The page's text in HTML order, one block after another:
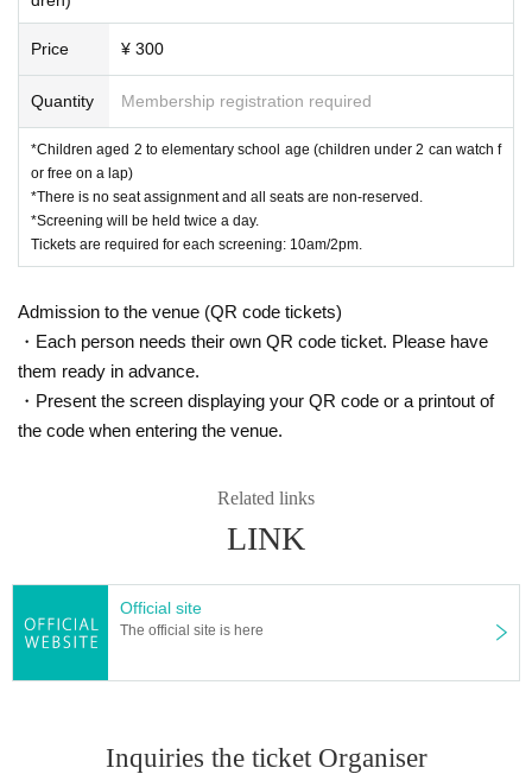
Price ¥ 300
Quantity Membership registration required
*Children aged 2 to elementary school age (children under 2 can watch f
or free on a lap)
*There is no seat assignment and all seats are non-reserved.
*Screening will be held twice a day.
Tickets are required for each screening: 10am/2pm.
Admission to the venue (QR code tickets)
・Each person needs their own QR code ticket. Please have
them ready in advance.
・Present the screen displaying your QR code or a printout of
the code when entering the venue.
Related links
LINK
Official site
The official site is here
Inquiries the ticket Organiser